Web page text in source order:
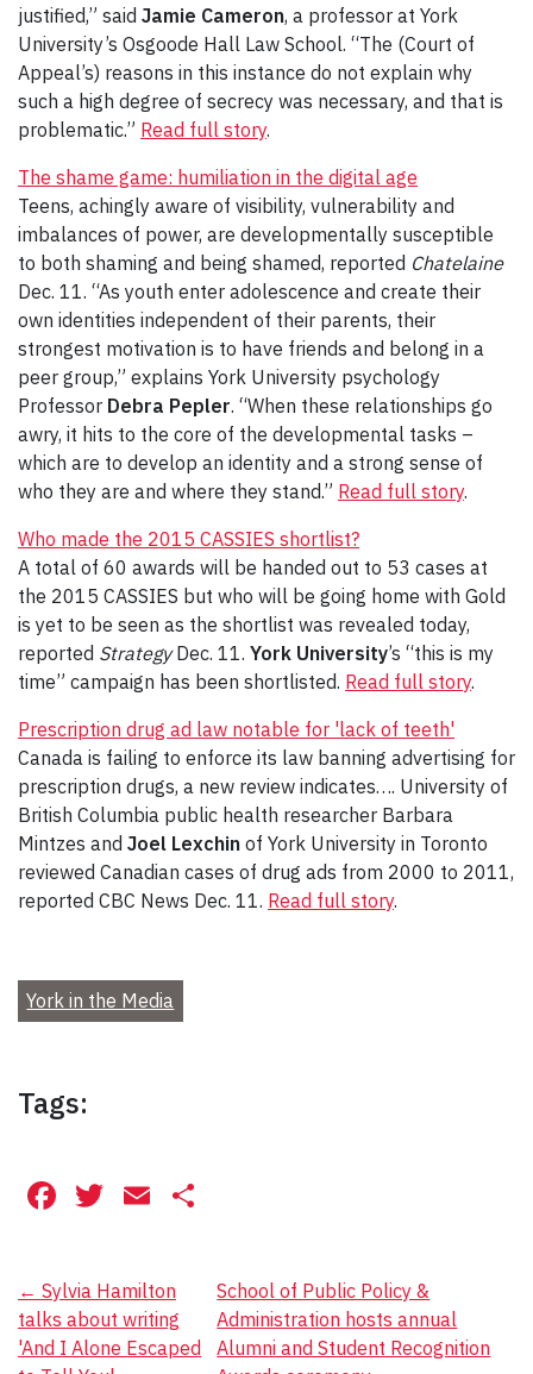
justified,” said Jamie Cameron, a professor at York
University’s Osgoode Hall Law School. “The (Court of
Appeal’s) reasons in this instance do not explain why
such a high degree of secrecy was necessary, and that is
problematic.” Read full story.
The shame game: humiliation in the digital age
Teens, achingly aware of visibility, vulnerability and
imbalances of power, are developmentally susceptible
to both shaming and being shamed, reported Chatelaine
Dec. 11. “As youth enter adolescence and create their
own identities independent of their parents, their
strongest motivation is to have friends and belong in a
peer group,” explains York University psychology
Professor Debra Pepler. “When these relationships go
awry, it hits to the core of the developmental tasks –
which are to develop an identity and a strong sense of
who they are and where they stand.” Read full story.
Who made the 2015 CASSIES shortlist?
A total of 60 awards will be handed out to 53 cases at
the 2015 CASSIES but who will be going home with Gold
is yet to be seen as the shortlist was revealed today,
reported StrategyDec. 11. York University’s “this is my
time” campaign has been shortlisted. Read full story.
Prescription drug ad law notable for 'lack of teeth'
Canada is failing to enforce its law banning advertising for
prescription drugs, a new review indicates…. University of
British Columbia public health researcher Barbara
Mintzes and Joel Lexchin of York University in Toronto
reviewed Canadian cases of drug ads from 2000 to 2011,
reported CBC News Dec. 11. Read full story.
York in the Media
Tags:
Facebook
Twitter
Email
Post
navigation
← Sylvia Hamilton
talks about writing
'And I Alone Escaped
School of Public Policy &
Administration hosts annual
Alumni and Student Recognition